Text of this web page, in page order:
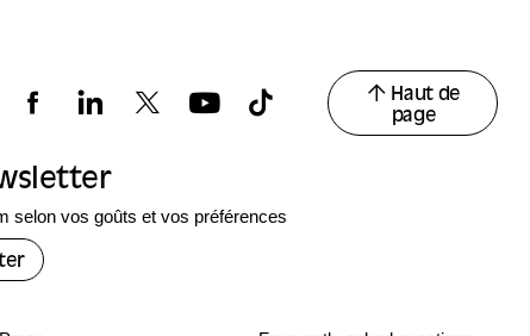
Haut de
page
selon vos goûts et vos préférences